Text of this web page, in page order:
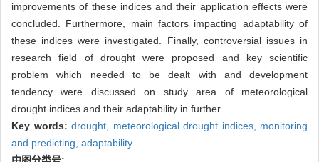
improvements of these indices and their application effects were
concluded. Furthermore, main factors impacting adaptability of
these indices were investigated. Finally, controversial issues in
research field of drought were proposed and key scientific
problem which needed to be dealt with and development
tendency were discussed on study area of meteorological
drought indices and their adaptability in further.
Key words: drought, meteorological drought indices, monitoring
and predicting, adaptability